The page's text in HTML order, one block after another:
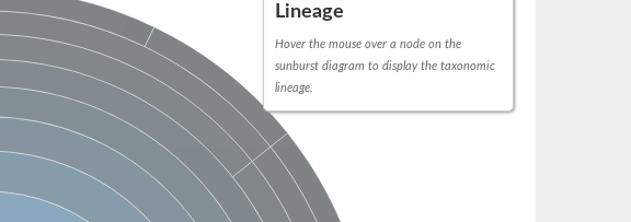
Lineage
Hover the mouse over a node on the
sunburst diagram to display the taxonomic
lineage.